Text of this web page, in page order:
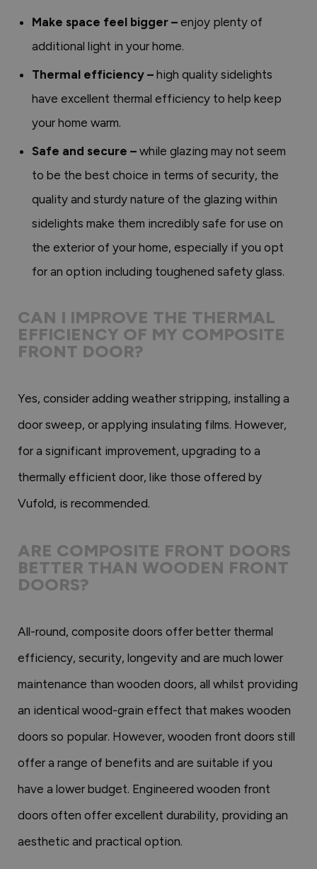
Make space feel bigger – enjoy plenty of
additional light in your home.
Thermal efficiency – high quality sidelights
have excellent thermal efficiency to help keep
your home warm.
Safe and secure – while glazing may not seem
to be the best choice in terms of security, the
quality and sturdy nature of the glazing within
sidelights make them incredibly safe for use on
the exterior of your home, especially if you opt
for an option including toughened safety glass.
CAN I IMPROVE THE THERMAL
EFFICIENCY OF MY COMPOSITE
FRONT DOOR?
Yes, consider adding weather stripping, installing a
door sweep, or applying insulating films. However,
for a significant improvement, upgrading to a
thermally efficient door, like those offered by
Vufold, is recommended.
ARE COMPOSITE FRONT DOORS
BETTER THAN WOODEN FRONT
DOORS?
All-round, composite doors offer better thermal
efficiency, security, longevity and are much lower
maintenance than wooden doors, all whilst providing
an identical wood-grain effect that makes wooden
doors so popular. However, wooden front doors still
offer a range of benefits and are suitable if you
have a lower budget. Engineered wooden front
doors often offer excellent durability, providing an
aesthetic and practical option.